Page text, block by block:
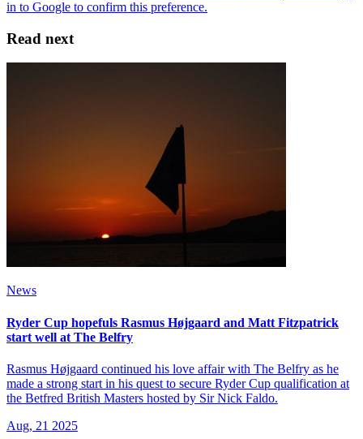
Read next
News
Ryder Cup hopefuls Rasmus Højgaard and Matt Fitzpatrick
start well at The Belfry
Rasmus Højgaard continued his love affair with The Belfry as he
made a strong start in his quest to secure Ryder Cup qualification at
the Betfred British Masters hosted by Sir Nick Faldo.
Aug, 21 2025